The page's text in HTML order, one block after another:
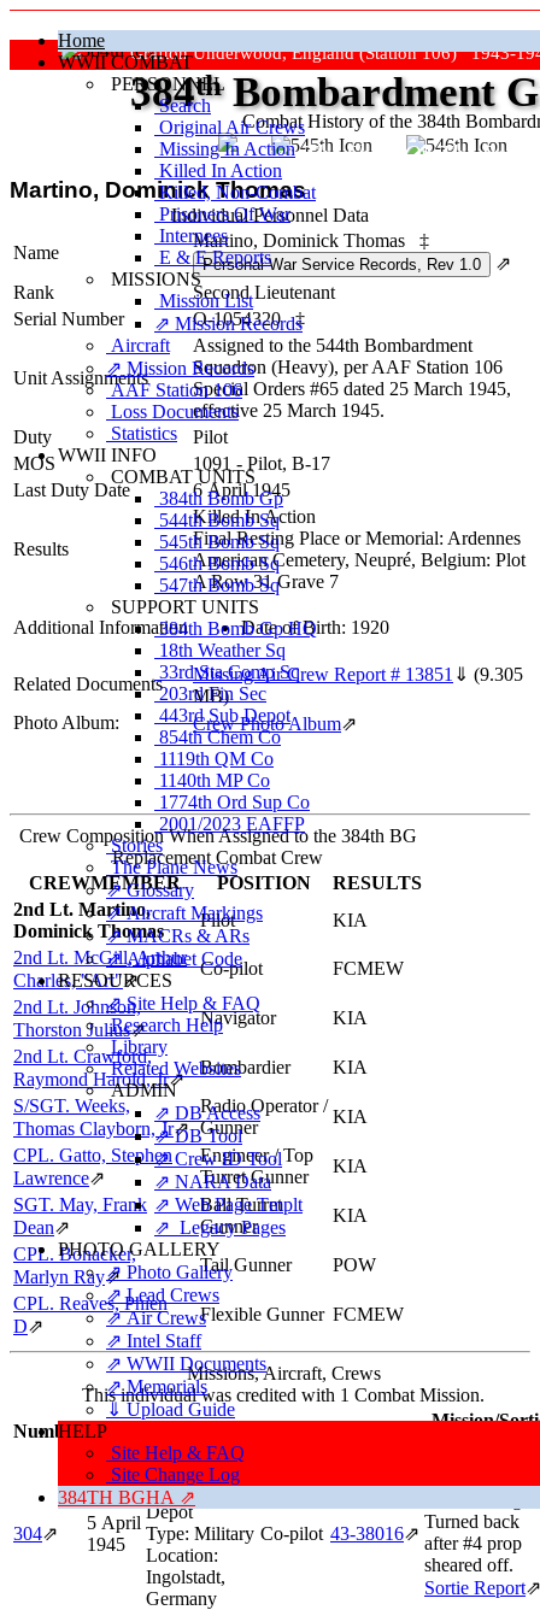
Home
WWII COMBAT
PERSONNEL
Search
Original Air Crews
Missing In Action
Killed In Action
Killed, Non‑Combat
Prisoners Of War
Internees
E & E Reports
MISSIONS
Mission List
⇗ Mission Records
Aircraft
⇗ Mission Records
AAF Station 106
Loss Documents
Statistics
WWII INFO
COMBAT UNITS
384th Bomb Gp
544th Bomb Sq
545th Bomb Sq
546th Bomb Sq
547th Bomb Sq
SUPPORT UNITS
384th Bomb Gp HQ
18th Weather Sq
33rd Sta Comp Sq
203rd Fin Sec
443rd Sub Depot
854th Chem Co
1119th QM Co
1140th MP Co
1774th Ord Sup Co
2001/2023 EAFFP
Stories
The Plane News
⇗ Glossary
⇗ Aircraft Markings
⇗ MACRs & ARs
⇗ Alphabet Code
RESOURCES
⇗ Site Help & FAQ
Research Help
Library
Related Websites
ADMIN
⇗ DB Access
⇗ DB Tool
⇗ Crew ID Tool
⇗ NARA Data
⇗ Web Page Tmplt
⇗ Legacy Pages
PHOTO GALLERY
⇗ Photo Gallery
⇗ Lead Crews
⇗ Air Crews
⇗ Intel Staff
⇗ WWII Documents
⇗ Memorials
⇓ Upload Guide
HELP
Site Help & FAQ
Site Change Log
384TH BGHA ⇗
Grafton Underwood, England (Station 106) 1943-
Combat History of the 384th
384thBombardment
"Keep The Show On The Road"
Martino, Dominick Thomas
Individual Personnel Data
Name
Martino, Dominick Thomas
‡
⇗
Rank
Second Lieutenant
Serial Number
O-1054320 ‡
Unit Assignments
Assigned to the 544th Bombardment
Squadron (Heavy), per AAF Station 106
Special Orders #65 dated 25 March 1945,
effective 25 March 1945.
Duty
Pilot
MOS
1091 - Pilot, B-17
Last Duty Date
6 April 1945
Results
Killed In Action
Final Resting Place or Memorial: Ardennes
American Cemetery, Neupré, Belgium: Plot
A Row 31 Grave 7
Additional Information Date of Birth: 1920
Related Documents Missing Air Crew Report # 13851 ⇓ (9.305
MB)
Photo Album:
Crew Photo Album⇗
Crew Composition When Assigned to the 384th BG
Replacement Combat Crew
CREWMEMBER
POSITION
RESULTS
2nd Lt. Martino,
Dominick Thomas
Pilot
KIA
2nd Lt. McGill, Arthur
Charles, "Art"⇗
Co-pilot
FCMEW
2nd Lt. Johnson,
Thorston Julius⇗
Navigator
KIA
2nd Lt. Crawford,
Raymond Harold, Jr⇗
Bombardier
KIA
S/SGT. Weeks,
Thomas Clayborn, Jr⇗
Radio Operator /
Gunner
KIA
CPL. Gatto, Stephen
Lawrence⇗
Engineer / Top
Turret Gunner
KIA
SGT. May, Frank
Dean⇗
Ball Turret
Gunner
KIA
CPL. Bonacker,
Marlyn Ray⇗
Tail Gunner
POW
CPL. Reaves, Phien
D⇗
Flexible Gunner FCMEW
Missions, Aircraft, Crews
This individual was credited with 1 Combat Mission.
Number
Date
Mission/
304⇗
5 April
1945
Target:
Ordnance
Depot
Type: Military
Location:
Ingolstadt,
Germany
Co-pilot 43‑38016⇗
Turned back
after #4 prop
sheared off.
Sortie Report⇗